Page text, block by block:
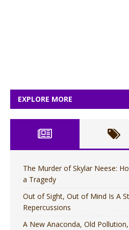
EXPLORE MORE
The Murder of Skylar Neese:
a Tragedy
Out of Sight, Out of Mind Is A
Repercussions
A New Anaconda, Old